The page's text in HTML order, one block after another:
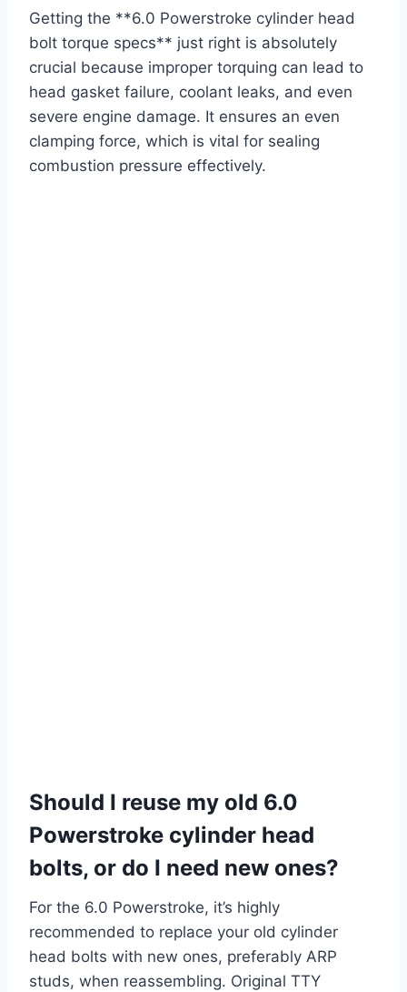
Getting the **6.0 Powerstroke cylinder head
bolt torque specs** just right is absolutely
crucial because improper torquing can lead to
head gasket failure, coolant leaks, and even
severe engine damage. It ensures an even
clamping force, which is vital for sealing
combustion pressure effectively.
Should I reuse my old 6.0
Powerstroke cylinder head
bolts, or do I need new ones?
For the 6.0 Powerstroke, it’s highly
recommended to replace your old cylinder
head bolts with new ones, preferably ARP
studs, when reassembling. Original TTY